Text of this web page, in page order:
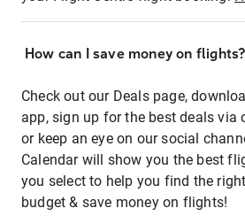
How can I save money on flights?
Check out our Deals page,
app, sign up for the best deals via
or keep an eye on our social
Calendar will show you the best
you select to help you find the
budget & save money on flights!